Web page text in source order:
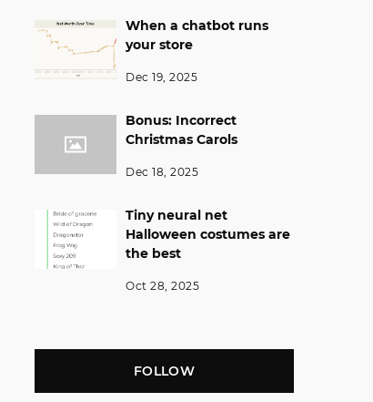
When a chatbot runs
your store
Dec 19, 2025
Bonus: Incorrect
Christmas Carols
Dec 18, 2025
Tiny neural net
Halloween costumes are
the best
Oct 28, 2025
FOLLOW